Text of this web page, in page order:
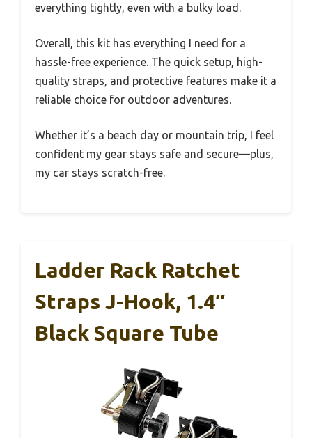
everything tightly, even with a bulky load.
Overall, this kit has everything I need for a
hassle-free experience. The quick setup, high-
quality straps, and protective features make it a
reliable choice for outdoor adventures.
Whether it’s a beach day or mountain trip, I feel
confident my gear stays safe and secure—plus,
my car stays scratch-free.
Ladder Rack Ratchet
Straps J-Hook, 1.4″
Black Square Tube